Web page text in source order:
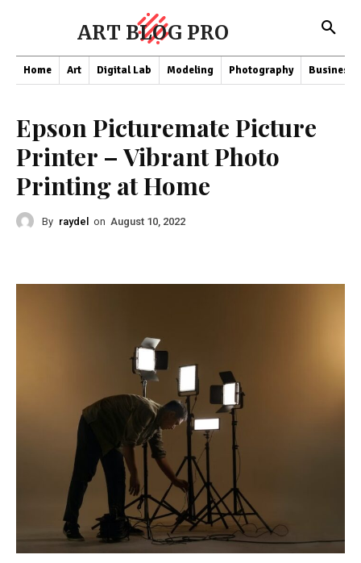
ART BLOG PRO
Home Art Digital Lab Modeling Photography Business
Epson Picturemate Picture
Printer – Vibrant Photo
Printing at Home
By raydel on August 10, 2022